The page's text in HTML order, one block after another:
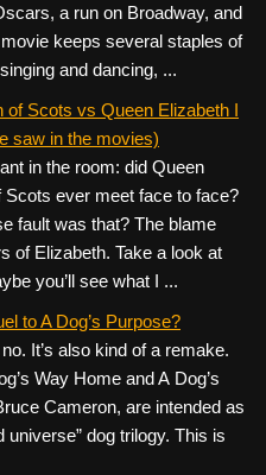
a run on Broadway, and
keeps several staples of
and dancing, ...
Scots vs Queen Elizabeth I
saw in the movies)
in the room: did Queen
ever meet face to face?
fault was that? The blame
of Elizabeth. Take a look at
you’ll see what I ...
to A Dog’s Purpose?
It’s also kind of a remake.
Way Home and A Dog’s
Cameron, are intended as
universe” dog trilogy. This is